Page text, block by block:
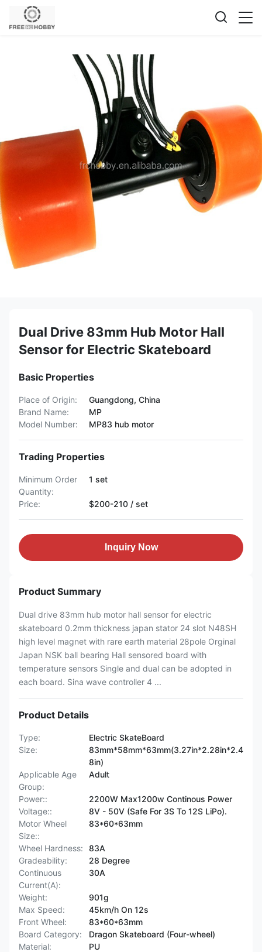
Dual Drive 83mm Hub Motor Hall
Sensor for Electric Skateboard
Basic Properties
Place of Origin:
Guangdong, China
Brand Name:
MP
Model Number:
MP83 hub motor
Trading Properties
Minimum Order
Quantity:
1 set
Price: $200-210 / set
Inquiry Now
Product Summary
Dual drive 83mm hub motor hall sensor for electric
skateboard 0.2mm thickness japan stator 24 slot N48SH
high level magnet with rare earth material 28pole Orginal
Japan NSK ball bearing Hall sensored board with
temperature sensors Single and dual can be adopted in
each board. Sina wave controller 4 ...
Product Details
Type:
Electric SkateBoard
Size:
83mm*58mm*63mm(3.27in*2.28in*2.4
8in)
Applicable Age
Group:
Adult
Power::
2200W Max1200w Continous Power
Voltage::
8V - 50V (Safe For 3S To 12S LiPo).
Motor Wheel
Size::
83*60*63mm
Wheel Hardness:
83A
Gradeability:
28 Degree
Continuous
Current(A):
30A
Weight:
901g
Max Speed:
45km/h On 12s
Front Wheel:
83*60*63mm
Board Category:
Dragon Skateboard (Four-wheel)
Material:
PU